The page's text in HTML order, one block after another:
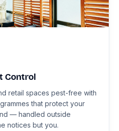
Control
retail spaces pest-free with
that protect your
— handled outside
notices but you.